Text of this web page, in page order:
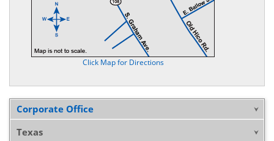
Click Map for Directions
Corporate Office
Texas